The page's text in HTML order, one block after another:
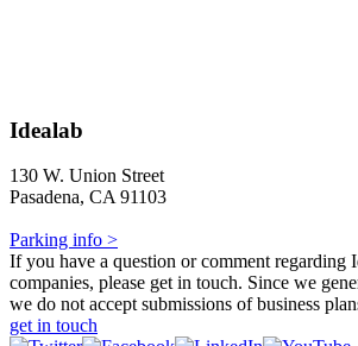
Idealab
130 W. Union Street
Pasadena, CA 91103
Parking info >
If you have a question or comment regarding
companies, please get in touch. Since we
we do not accept submissions of business
get in touch